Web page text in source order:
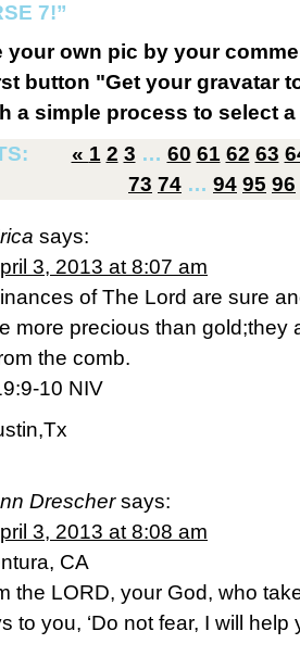
7!”
your own pic by your
button "Get your gravatar
a simple process to select
« 1 2 3 … 60 61 62 63
73 74 … 94 95 96
says:
3, 2013 at 8:07 am
of The Lord are sure
more precious than gold;they
the comb.
10 NIV
Drescher says:
3, 2013 at 8:08 am
CA
the LORD, your God, who
to you, ‘Do not fear, I will help